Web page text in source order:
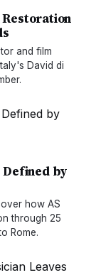
Restoration
and film
David di
Defined by
how AS
through 25
Rome.